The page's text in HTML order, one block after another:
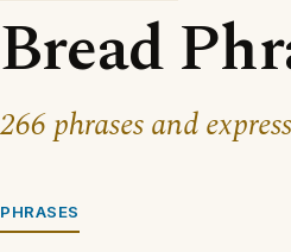
Bread
266 phrases and
PHRASES